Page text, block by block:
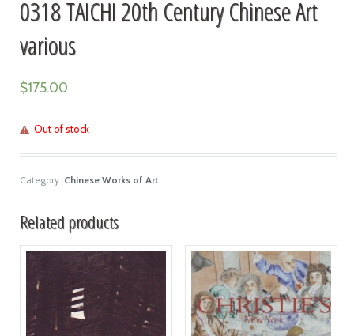
0318 TAICHI 20th Century Chinese Art
various
$175.00
Out of stock
Category: Chinese Works of Art
Related products